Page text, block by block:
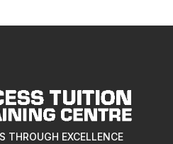
THROUGH EXCELLENCE